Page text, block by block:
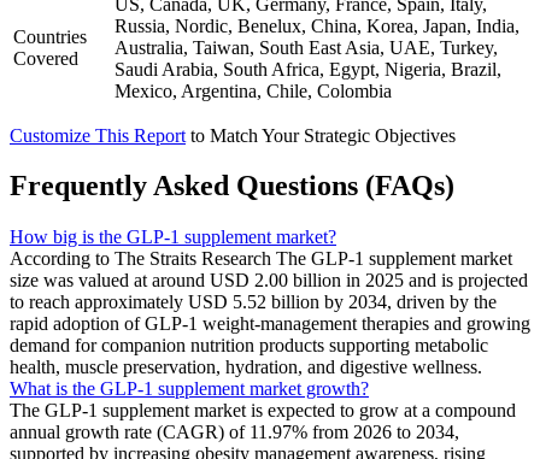
Countries
Covered
Russia, Nordic, Benelux, China, Korea, Japan, India,
Australia, Taiwan, South East Asia, UAE, Turkey,
Saudi Arabia, South Africa, Egypt, Nigeria, Brazil,
Mexico, Argentina, Chile, Colombia
Customize This Report to Match Your Strategic Objectives
Frequently Asked Questions (FAQs)
How big is the GLP-1 supplement market?
According to The Straits Research The GLP-1 supplement market
size was valued at around USD 2.00 billion in 2025 and is projected
to reach approximately USD 5.52 billion by 2034, driven by the
rapid adoption of GLP-1 weight-management therapies and growing
demand for companion nutrition products supporting metabolic
health, muscle preservation, hydration, and digestive wellness.
What is the GLP-1 supplement market growth?
The GLP-1 supplement market is expected to grow at a compound
annual growth rate (CAGR) of 11.97% from 2026 to 2034,
supported by increasing obesity management awareness, rising